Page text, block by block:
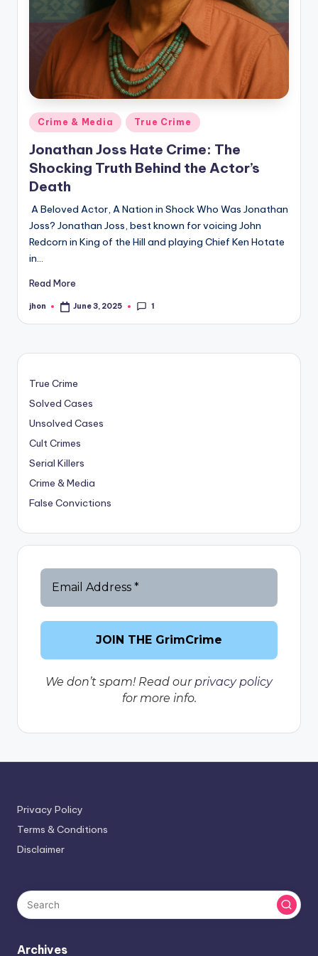
Posted
in
Crime & Media True Crime
Jonathan Joss Hate Crime: The
Shocking Truth Behind the Actor’s
Death
A Beloved Actor, A Nation in Shock Who Was Jonathan
Joss? Jonathan Joss, best known for voicing John
Redcorn in King of the Hill and playing Chief Ken Hotate
in…
Read More
Posted
jhon June 3, 2025 1
True Crime
Solved Cases
Unsolved Cases
Cult Crimes
Serial Killers
Crime & Media
False Convictions
We don’t spam! Read our privacy policy
for more info.
Privacy Policy
Terms & Conditions
Disclaimer
Archives